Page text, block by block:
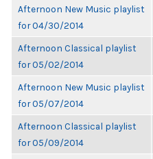
Afternoon New Music playlist
for 04/30/2014
Afternoon Classical playlist
for 05/02/2014
Afternoon New Music playlist
for 05/07/2014
Afternoon Classical playlist
for 05/09/2014